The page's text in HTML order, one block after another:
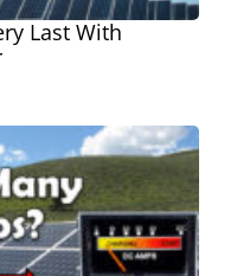
Last With